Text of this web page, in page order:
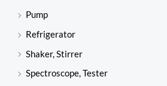
Pump
Refrigerator
Shaker, Stirrer
Spectroscope, Tester